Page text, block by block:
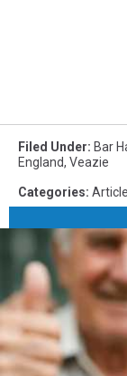
Filed Under: Bar
England, Veazie
Categories: